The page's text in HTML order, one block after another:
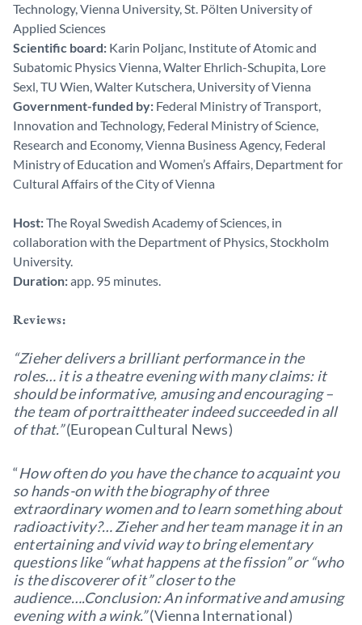
Technology, Vienna University, St. Pölten University of
Applied Sciences
Scientific board: Karin Poljanc, Institute of Atomic and
Subatomic Physics Vienna, Walter Ehrlich-Schupita, Lore
Sexl, TU Wien, Walter Kutschera, University of Vienna
Government-funded by: Federal Ministry of Transport,
Innovation and Technology, Federal Ministry of Science,
Research and Economy, Vienna Business Agency, Federal
Ministry of Education and Women’s Affairs, Department for
Cultural Affairs of the City of Vienna
Host:The Royal Swedish Academy of Sciences, in
collaboration with the Department of Physics, Stockholm
University.
Duration:app. 95 minutes.
Reviews:
“Zieher delivers a brilliant performance in the
roles… it is a theatre evening with many claims: it
should be informative, amusing and encouraging –
the team of portraittheater indeed succeeded in all
of that.”(European Cultural News)
“How often do you have the chance to acquaint you
so hands-on with the biography of three
extraordinary women and to learn something about
radioactivity?… Zieher and her team manage it in an
entertaining and vivid way to bring elementary
questions like “what happens at the fission” or “who
is the discoverer of it” closer to the
audience….Conclusion: An informative and amusing
evening with a wink.”(Vienna International)